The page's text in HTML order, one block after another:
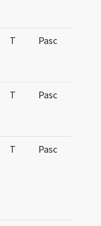
T Pasc
T Pasc
T Pasc